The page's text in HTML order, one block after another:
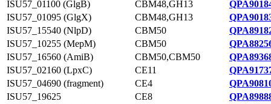
ISU57_01100 (GlgB)
CBM48,GH13
ISU57_01095 (GlgX)
CBM48,GH13
ISU57_15540 (NlpD)
CBM50
ISU57_10255 (MepM)
CBM50
ISU57_16560 (AmiB)
CBM50,CBM50
ISU57_02160 (LpxC)
CE11
ISU57_04690 (fragment)
CE4
ISU57_19625
CE8